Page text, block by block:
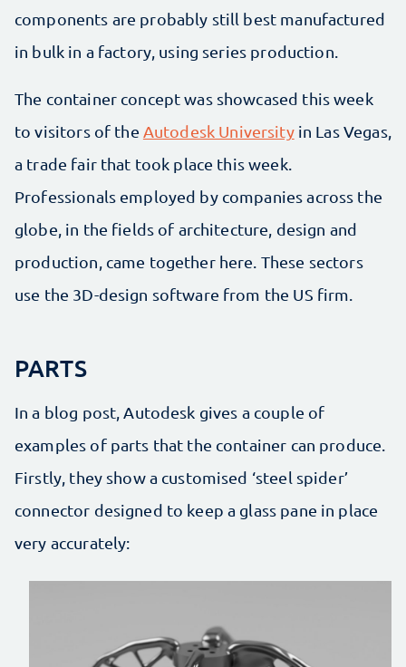
components are probably still best manufactured
in bulk in a factory, using series production.
The container concept was showcased this week
to visitors of the Autodesk Universityin Las Vegas,
a trade fair that took place this week.
Professionals employed by companies across the
globe, in the fields of architecture, design and
production, came together here. These sectors
use the 3D-design software from the US firm.
PARTS
In a blog post, Autodesk gives a couple of
examples of parts that the container can produce.
Firstly, they show a customised ‘steel spider’
connector designed to keep a glass pane in place
very accurately: